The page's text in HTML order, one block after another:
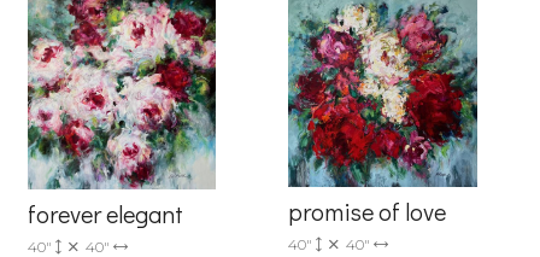
forever elegant
40" 40"
promise of love
40" 40"